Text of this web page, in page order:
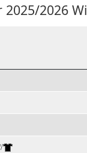
2026
/